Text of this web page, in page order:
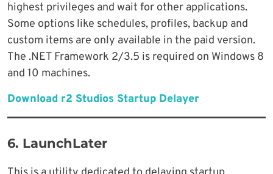
highest privileges and wait for other applications.
Some options like schedules, profiles, backup and
custom items are only available in the paid version.
The .NET Framework 2/3.5 is required on Windows 8
and 10 machines.
Download r2 Studios Startup Delayer
6. LaunchLater